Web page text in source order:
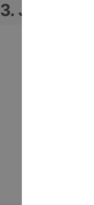
3. JCB 12V